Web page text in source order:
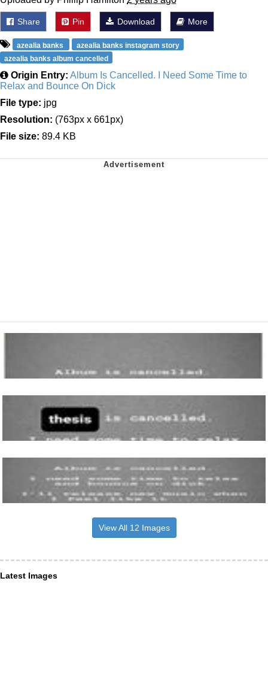
Share Pin Download More
azealia banks
azealia banks instagram story
azealia banks album cancelled
Origin Entry: Album Is Cancelled. I Need Some Time to
Relax and Bounce On Dick
File type: jpg
Resolution: (763px x 661px)
File size: 89.4 KB
View All 12 Images
Latest Images